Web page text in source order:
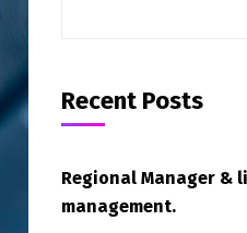
Recent Posts
Regional Manager &
management.